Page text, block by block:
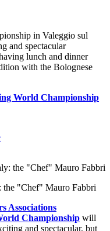
in Valeggio sul
and spectacular
lunch and dinner
with the Bolognese
World Championship
the "Chef" Mauro Fabbri
Associations
Championship will
and spectacular, but